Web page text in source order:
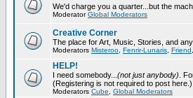
We'd charge you a quarter...but the
ModeratorGlobal Moderators
Creative Corner
The place for Art, Music, Stories, and
Moderators Misteroo Fenrir-Lunaris Friend
HELP!
I need somebody... (not just anybody) .
(Registering is not required to post here.)
Moderators Cube Global Moderators